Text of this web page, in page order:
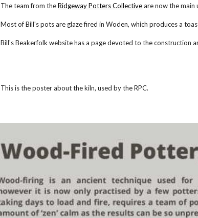
The team from theRidgeway Potters Collectiveare now the
Most of Bill's pots are glaze fired in Woden, which produces a
Bill's Beakerfolk website has a page devoted to the construction
This is the poster about the kiln, used by the RPC.